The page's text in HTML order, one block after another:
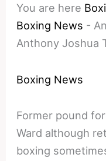
You are here
Boxing News -
Anthony Joshua
Boxing News
Former pound
Ward although
boxing